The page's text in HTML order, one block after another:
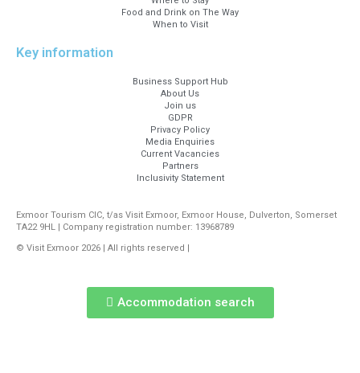
Food and Drink on The Way
When to Visit
Key information
Business Support Hub
About Us
Join us
GDPR
Privacy Policy
Media Enquiries
Current Vacancies
Partners
Inclusivity Statement
Exmoor Tourism CIC, t/as Visit Exmoor, Exmoor House, Dulverton, Somerset
TA22 9HL | Company registration number: 13968789
© Visit Exmoor 2026 | All rights reserved |
Accommodation search